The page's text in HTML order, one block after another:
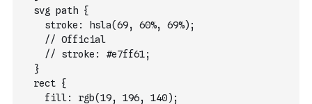
  svg path {
    stroke: hsla(69, 60%, 69%);
    // Official
    // stroke: #e7ff61;
  }
  rect {
    fill: rgb(19, 196, 140);